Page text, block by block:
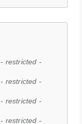
- restricted -
- restricted -
- restricted -
- restricted -